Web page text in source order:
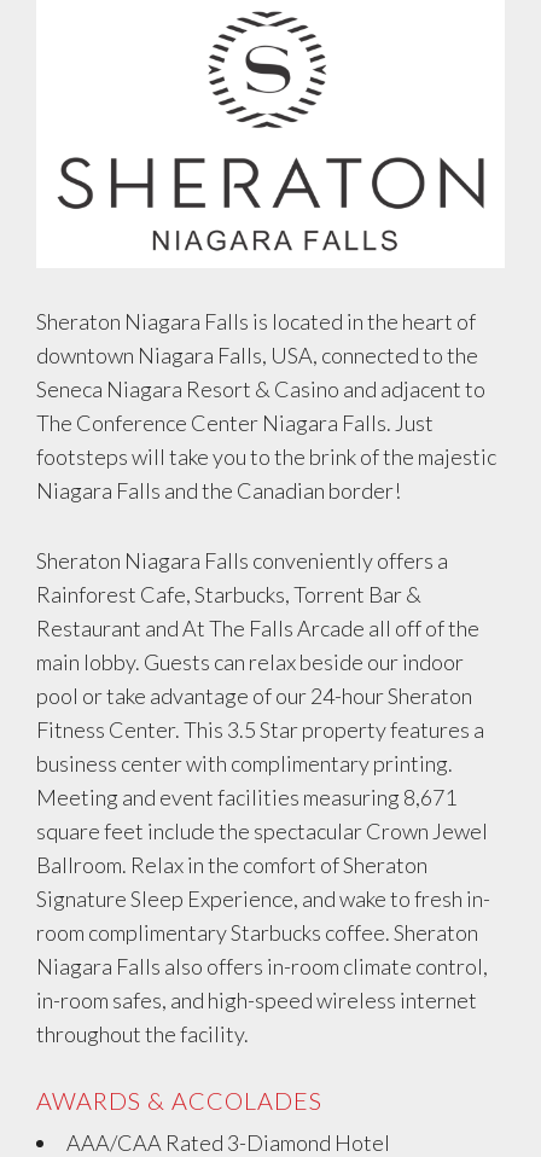
Sheraton Niagara Falls is located in the heart of
downtown Niagara Falls, USA, connected to the
Seneca Niagara Resort & Casino and adjacent to
The Conference Center Niagara Falls. Just
footsteps will take you to the brink of the majestic
Niagara Falls and the Canadian border!
Sheraton Niagara Falls conveniently offers a
Rainforest Cafe, Starbucks, Torrent Bar &
Restaurant and At The Falls Arcade all off of the
main lobby. Guests can relax beside our indoor
pool or take advantage of our 24-hour Sheraton
Fitness Center. This 3.5 Star property features a
business center with complimentary printing.
Meeting and event facilities measuring 8,671
square feet include the spectacular Crown Jewel
Ballroom. Relax in the comfort of Sheraton
Signature Sleep Experience, and wake to fresh in-
room complimentary Starbucks coffee. Sheraton
Niagara Falls also offers in-room climate control,
in-room safes, and high-speed wireless internet
throughout the facility.
AWARDS & ACCOLADES
AAA/CAA Rated 3-Diamond Hotel